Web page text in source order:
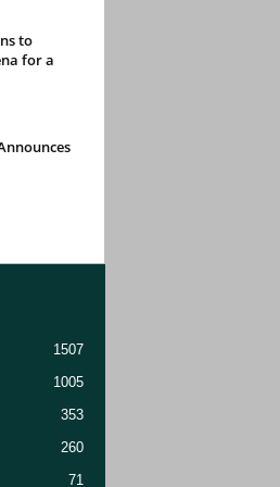
to
for a
1507
1005
353
260
71